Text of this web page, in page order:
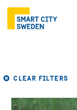
CLEAR FILTERS